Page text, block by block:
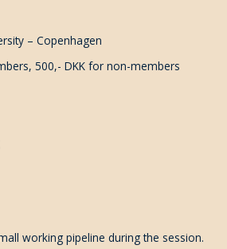
– Copenhagen
500,- DKK for non-members
working pipeline during the session.